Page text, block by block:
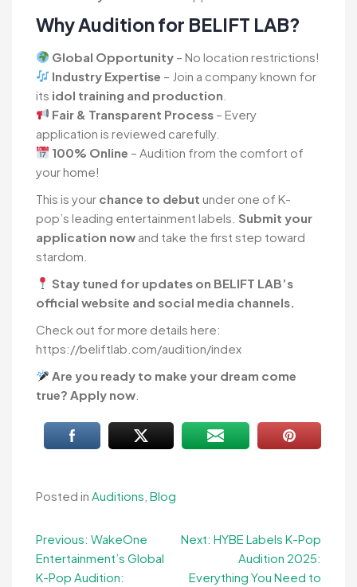
Why Audition for BELIFT LAB?
Global Opportunity – No location restrictions!
Industry Expertise – Join a company known for
its idol training and production
Fair & Transparent Process – Every
application is reviewed carefully.
100% Online – Audition from the comfort of
your home!
This is your chance to debut under one of K-
pop’s leading entertainment labels. Submit your
application now and take the first step toward
stardom.
Stay tuned for updates on BELIFT LAB’s
official website and social media channels.
Check out for more details here:
https://beliftlab.com/audition/index
Are you ready to make your dream come
true? Apply now
Posted in Auditions Blog
Post
navigation
Previous: WakeOne
Entertainment’s Global
K-Pop Audition:
Next: HYBE Labels K-Pop
Audition 2025:
Everything You Need to